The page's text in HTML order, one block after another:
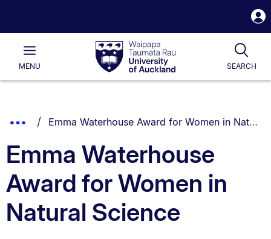
Waipapa
Taumata
RauUniversity
of
Main
MENU SEARCH
List.
Show
Breadcrumbs.
You are currently on:
Emma Waterhouse Award for Women in Natural Science
Emma Waterhouse
Award for Women in
Natural Science